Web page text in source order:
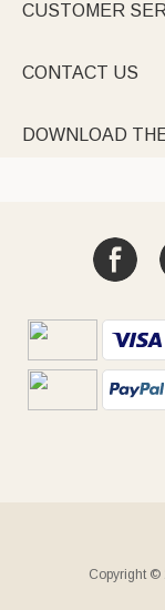
CUSTOMER
CONTACT US
DOWNLOAD
Copyright ©